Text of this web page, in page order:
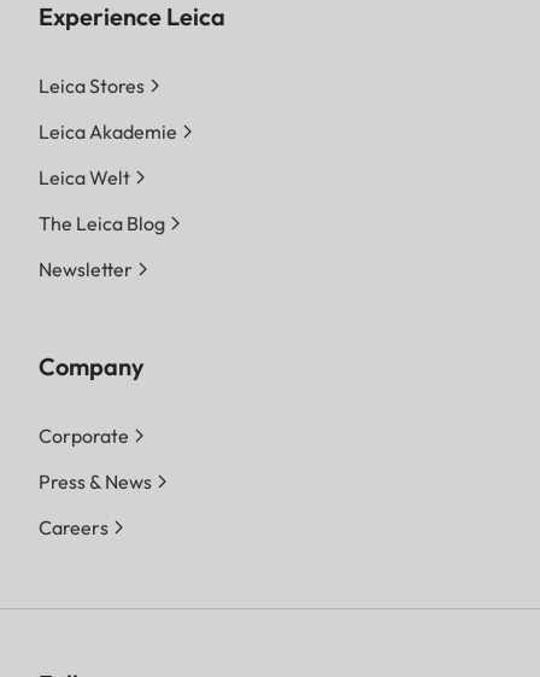
Experience Leica
Leica Stores
Leica Akademie
Leica Welt
The Leica Blog
Newsletter
Company
Corporate
Press & News
Careers